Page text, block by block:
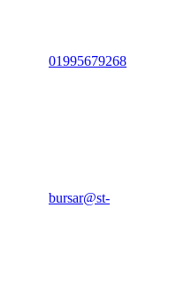
01995679268
bursar@st-